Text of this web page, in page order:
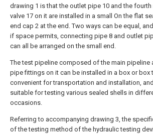
drawing 1 is that the outlet pipe 10 and the fourth
valve 17 on it are installed in a small On the flat
end cap 2 at the end. Two ways can be equal,
if space permits, connecting pipe 8 and outlet
can all be arranged on the small end.
The test pipeline composed of the main pipeline
pipe fittings on it can be installed in a box or box
convenient for transportation and installation,
suitable for testing various sealed shells in
occasions.
Referring to accompanying drawing 3, the
of the testing method of the hydraulic testing